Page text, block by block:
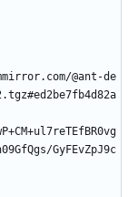
@ant-de
GyFEvZpJ9c